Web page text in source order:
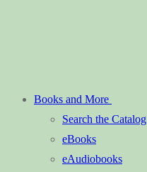
Books and More
Search the Catalog
eBooks
eAudiobooks